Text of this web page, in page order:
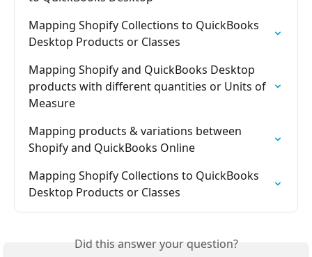
Mapping Shopify Collections to QuickBooks
Desktop Products or Classes
Mapping Shopify and QuickBooks Desktop
products with different quantities or Units of
Measure
Mapping products & variations between
Shopify and QuickBooks Online
Mapping Shopify Collections to QuickBooks
Desktop Products or Classes
Did this answer your question?